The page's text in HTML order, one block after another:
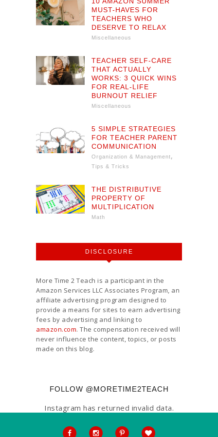
MUST-HAVES FOR
TEACHERS WHO
DESERVE TO RELAX
Miscellaneous
TEACHER SELF-CARE
THAT ACTUALLY
WORKS: 3 QUICK WINS
FOR REAL-LIFE
BURNOUT RELIEF
Miscellaneous
5 SIMPLE STRATEGIES
FOR TEACHER PARENT
COMMUNICATION
Organization & Management,
Tips & Tricks
THE DISTRIBUTIVE
PROPERTY OF
MULTIPLICATION
Math
DISCLOSURE
More Time 2 Teach is a participant in the
Amazon Services LLC Associates Program, an
affiliate advertising program designed to
provide a means for sites to earn advertising
fees by advertising and linking to
amazon.com. The compensation received will
never influence the content, topics, or posts
made on this blog.
FOLLOW @MORETIME2TEACH
Instagram has returned invalid data.